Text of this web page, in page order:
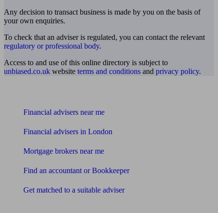
Any decision to transact business is made by you on the basis of
your own enquiries.
To check that an adviser is regulated, you can contact the relevant
regulatory or professional body.
Access to and use of this online directory is subject to
unbiased.co.uk website terms and conditions and privacy policy.
Financial advisers near me
Financial advisers in London
Mortgage brokers near me
Find an accountant or Bookkeeper
Get matched to a suitable adviser